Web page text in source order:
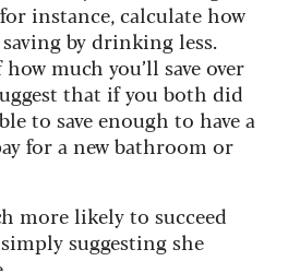
instance, calculate how
by drinking less.
much you’ll save over
that if you both did
to save enough to have a
for a new bathroom or
more likely to succeed
suggesting she